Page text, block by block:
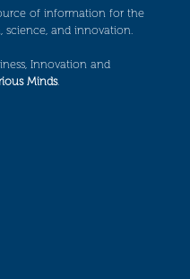
of information for the
science, and innovation.
Innovation and
Minds.